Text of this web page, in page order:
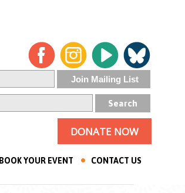
DONATE NOW
BOOK YOUR EVENT CONTACT US